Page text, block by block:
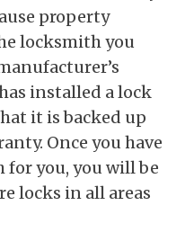
property
locksmith you
installed a lock
it is backed up
Once you have
you, you will be
locks in all areas